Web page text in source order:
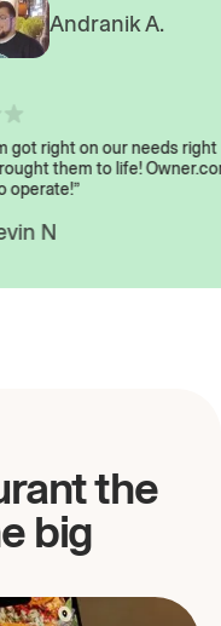
Andranik A.
got right on our needs
brought them to life!
to operate!”
Kevin N
the
big